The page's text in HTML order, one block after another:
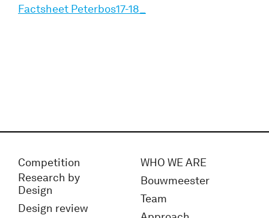
Factsheet Peterbos17-18_
Competition
Research by
Design
Design review
WHO WE ARE
Bouwmeester
Team